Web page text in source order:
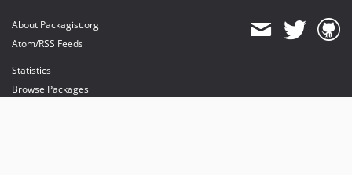
About Packagist.org
Atom/RSS Feeds
Statistics
Browse Packages